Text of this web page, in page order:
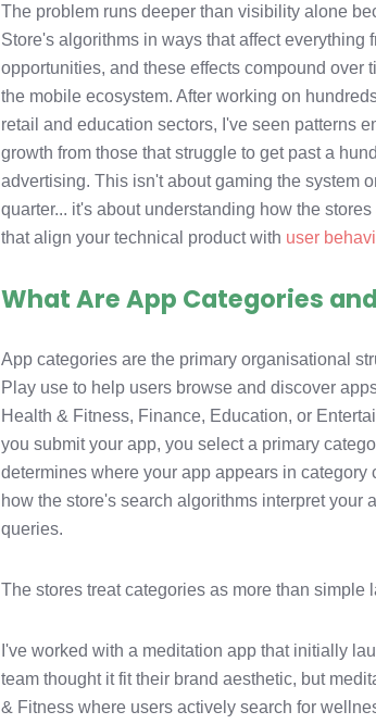
The problem runs deeper than visibility alone
Store's algorithms in ways that affect
opportunities, and these effects compound over
the mobile ecosystem. After working on
retail and education sectors, I've seen patterns
growth from those that struggle to get past a
advertising. This isn't about gaming the system
quarter... it's about understanding how the
that align your technical product with user
What Are App Categories
App categories are the primary organisational
Play use to help users browse and discover
Health & Fitness, Finance, Education, or
you submit your app, you select a primary
determines where your app appears in
how the store's search algorithms interpret your
queries.
The stores treat categories as more than simple
I've worked with a meditation app that initially
team thought it fit their brand aesthetic, but
& Fitness where users actively search for